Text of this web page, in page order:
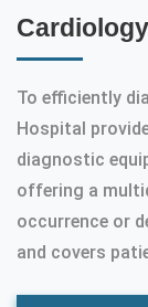
Cardiology
To efficiently
Hospital
diagnostic
offering a
occurrence or
and covers